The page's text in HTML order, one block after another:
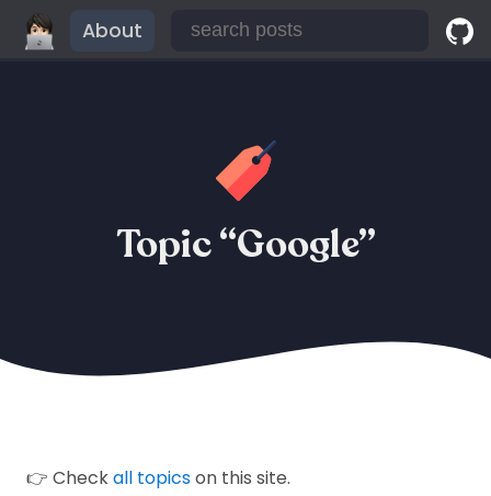
About
Topic “Google”
👉 Checkall topicson this site.